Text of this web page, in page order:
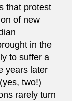
that protest
of new
in the
to suffer a
years later
two!)
rarely turn